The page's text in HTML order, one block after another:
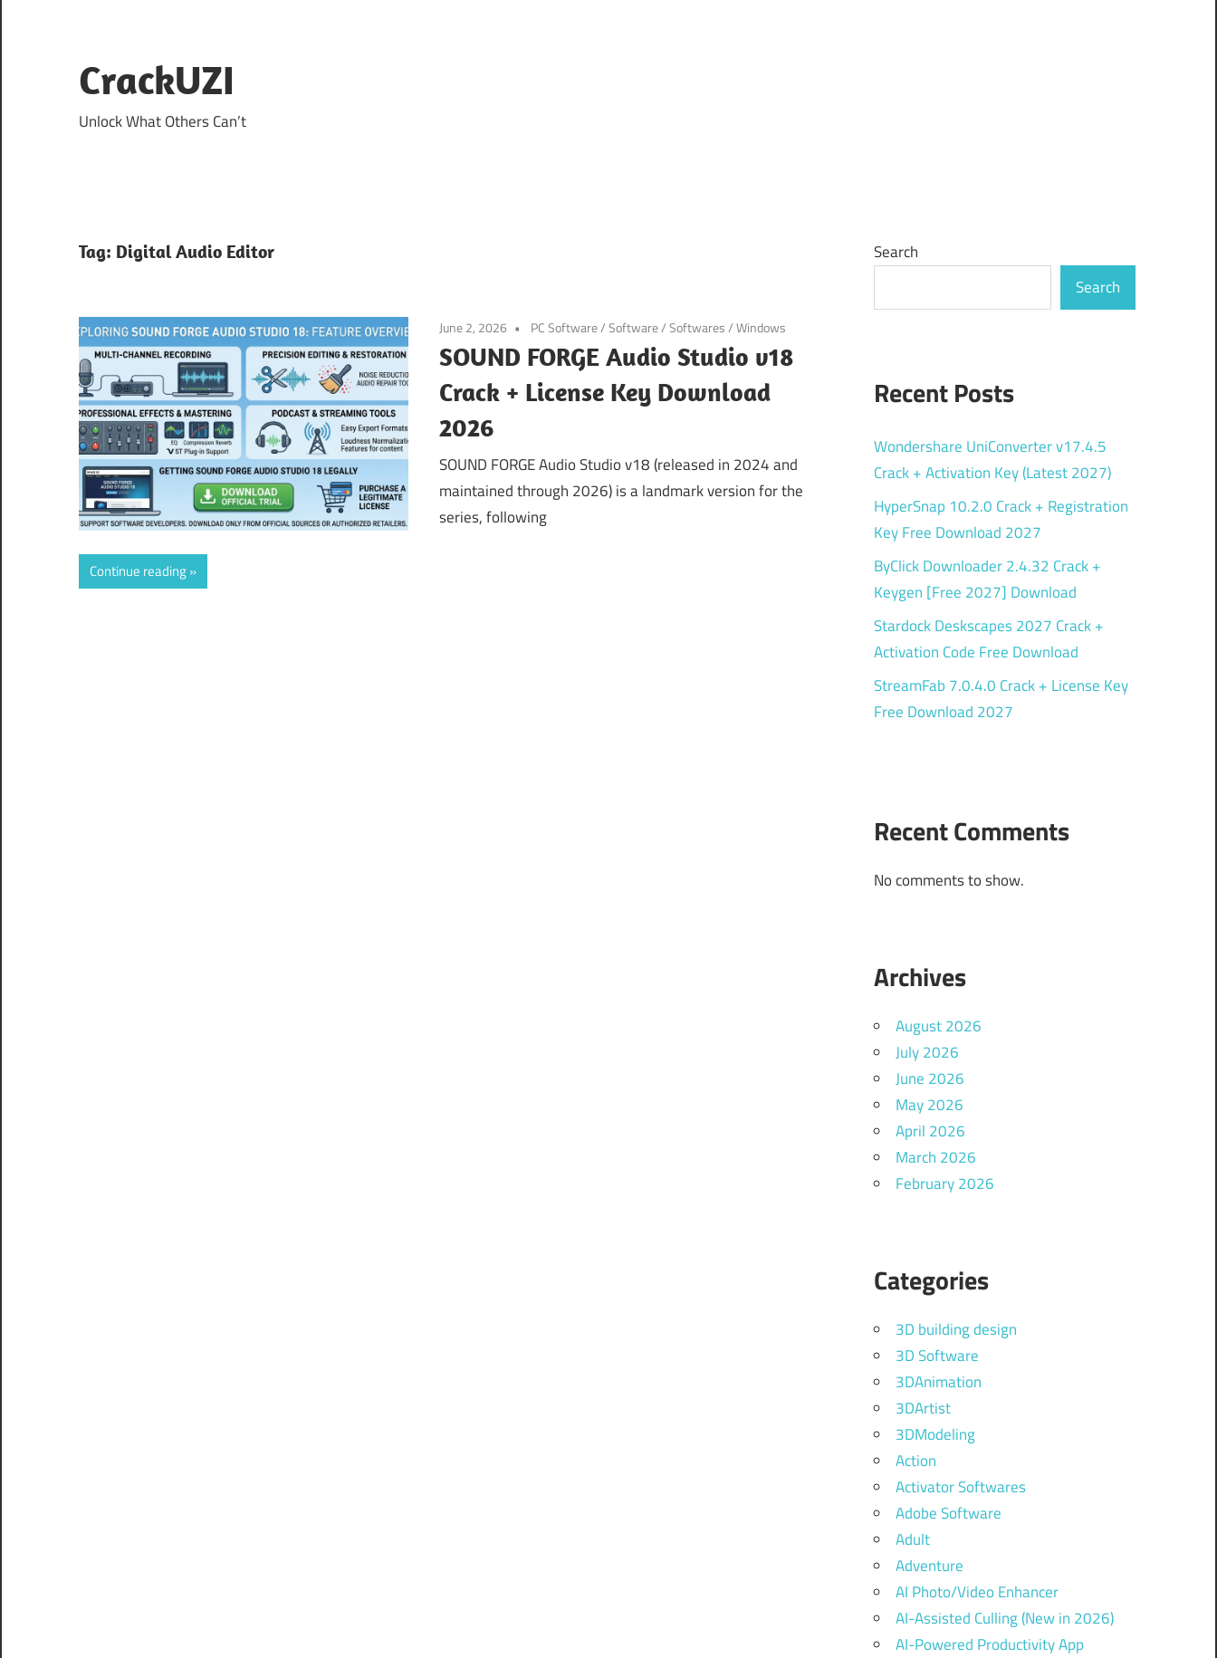
content
CrackUZI
Unlock What Others Can’t
Tag: Digital Audio Editor
June 2, 2026 PC Software/Software/Softwares/Windows
SOUND FORGE Audio Studio v18
Crack + License Key Download
2026
SOUND FORGE Audio Studio v18 (released in 2024 and
maintained through 2026) is a landmark version for the
series, following
Continue reading
Search
Search
Recent Posts
Wondershare UniConverter v17.4.5
Crack + Activation Key (Latest 2027)
HyperSnap 10.2.0 Crack + Registration
Key Free Download 2027
ByClick Downloader 2.4.32 Crack +
Keygen [Free 2027] Download
Stardock Deskscapes 2027 Crack +
Activation Code Free Download
StreamFab 7.0.4.0 Crack + License Key
Free Download 2027
Recent Comments
No comments to show.
Archives
August 2026
July 2026
June 2026
May 2026
April 2026
March 2026
February 2026
Categories
3D building design
3D Software
3DAnimation
3DArtist
3DModeling
Action
Activator Softwares
Adobe Software
Adult
Adventure
AI Photo/Video Enhancer
AI-Assisted Culling (New in 2026)
AI-Powered Productivity App